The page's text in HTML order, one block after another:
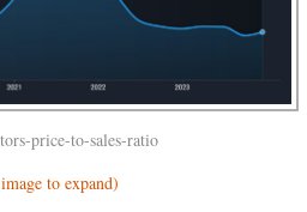
price-to-sales-ratio
to expand)